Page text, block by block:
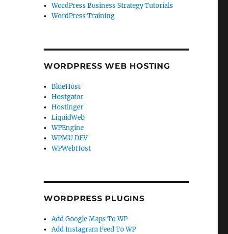
WordPress Business Strategy Tutorials
WordPress Training
WORDPRESS WEB HOSTING
BlueHost
Hostgator
Hostinger
LiquidWeb
WPEngine
WPMU DEV
WPWebHost
WORDPRESS PLUGINS
Add Google Maps To WP
Add Instagram Feed To WP